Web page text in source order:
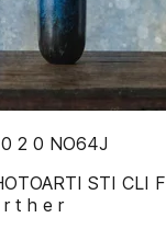
2 0 NO64J
STI CLI
t h e r